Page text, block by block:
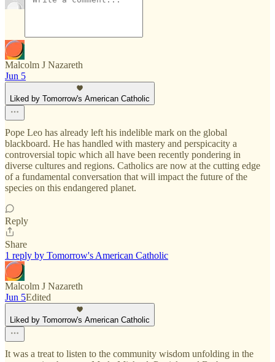
Malcolm J Nazareth
Jun 5
Liked by Tomorrow's American Catholic
Pope Leo has already left his indelible mark on the global
blackboard. He has handled with mastery and perspicacity a
controversial topic which all have been recently pondering in
diverse cultures and regions. Catholics are now at the cutting edge
of a fundamental conversation that will impact the future of the
species on this endangered planet.
Reply
Share
1 reply by Tomorrow's American Catholic
Malcolm J Nazareth
Jun 5Edited
Liked by Tomorrow's American Catholic
It was a treat to listen to the community wisdom unfolding in the